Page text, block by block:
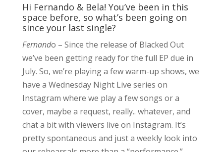
Hi Fernando & Bela! You’ve been in this
space before, so what’s been going on
since your last single?
Fernando – Since the release of Blacked Out
we’ve been getting ready for the full EP due in
July. So, we’re playing a few warm-up shows, we
have a Wednesday Night Live series on
Instagram where we play a few songs or a
cover, maybe a request, really.. whatever, and
chat a bit with viewers live on Instagram. It’s
pretty spontaneous and just a weekly look into